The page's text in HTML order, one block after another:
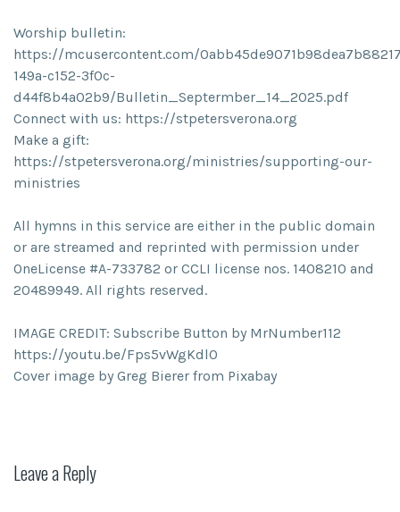
Worship bulletin:
https://mcusercontent.com/
149a-c152-3f0c-
d44f8b4a02b9/Bulletin_Septermber_14_2025.pdf
Connect with us: https://stpetersverona.org
Make a gift:
https://stpetersverona.org/ministries/supporting-our-
ministries
All hymns in this service are either in the public domain
or are streamed and reprinted with permission under
OneLicense #A-733782 or CCLI license nos. 1408210 and
20489949. All rights reserved.
IMAGE CREDIT: Subscribe Button by MrNumber112
https://youtu.be/Fps5vWgKdl0
Cover image by Greg Bierer from Pixabay
Leave a Reply